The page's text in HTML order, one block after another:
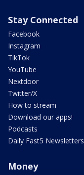
Stay Connected
Facebook
Instagram
TikTok
YouTube
Nextdoor
Twitter/X
How to stream
Download our apps!
Podcasts
Daily Fast5 Newsletters
Money